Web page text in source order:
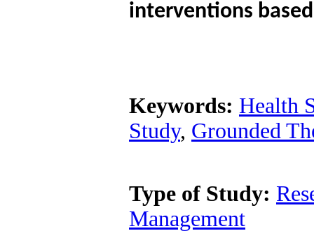
interventions
Keywords: Health
Study, Grounded
Type of Study:
Management